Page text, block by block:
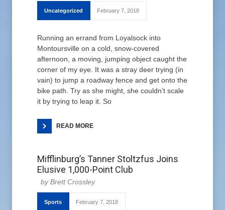
Uncategorized February 7, 2018
Running an errand from Loyalsock into
Montoursville on a cold, snow-covered
afternoon, a moving, jumping object caught the
corner of my eye. It was a stray deer trying (in
vain) to jump a roadway fence and get onto the
bike path. Try as she might, she couldn’t scale
it by trying to leap it. So
READ MORE
Mifflinburg’s Tanner Stoltzfus Joins
Elusive 1,000-Point Club
Brett Crossley
Sports February 7, 2018